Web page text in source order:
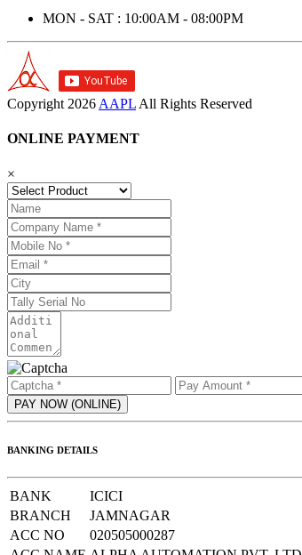
MON - SAT : 10:00AM - 08:00PM
Copyright 2026 AAPL All Rights Reserved
ONLINE PAYMENT
×
BANKING DETAILS
BANK
ICICI
BRANCH
JAMNAGAR
ACC NO
020505000287